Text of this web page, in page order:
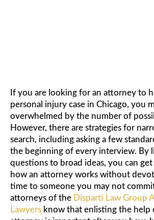
If you are looking for an attorney to
personal injury case in Chicago, you
overwhelmed by the number of
However, there are strategies for
search, including asking a few
the beginning of every interview. By
questions to broad ideas, you can
how an attorney works without
time to someone you may not
attorneys of the Disparti Law Group
Lawyers know that enlisting the help